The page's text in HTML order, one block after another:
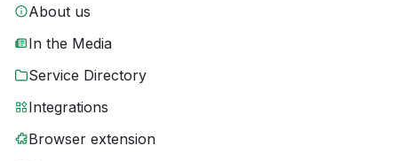
About us
In the Media
Service Directory
Integrations
Browser extension